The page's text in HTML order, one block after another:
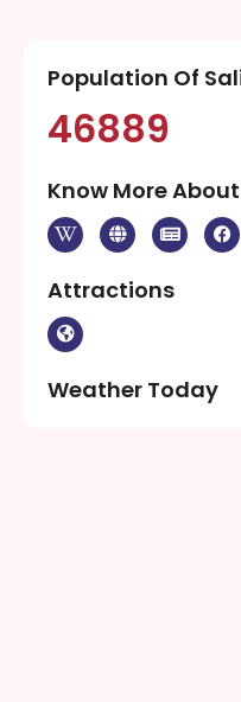
Population Of
46889
Know More
Attractions
Weather Today